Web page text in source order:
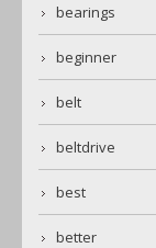
bearings
beginner
belt
beltdrive
best
better